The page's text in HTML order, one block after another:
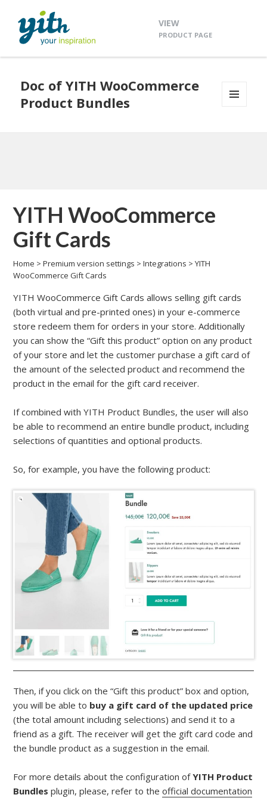
VIEW
PRODUCT PAGE
Doc of YITH WooCommerce
Product Bundles
YITH WooCommerce
Gift Cards
Home >Premium version settings >Integrations >YITH
WooCommerce Gift Cards
YITH WooCommerce Gift Cards allows selling gift cards
(both virtual and pre-printed ones) in your e-commerce
store redeem them for orders in your store. Additionally
you can show the “Gift this product” option on any product
of your store and let the customer purchase a gift card of
the amount of the selected product and recommend the
product in the email for the gift card receiver.
If combined with YITH Product Bundles, the user will also
be able to recommend an entire bundle product, including
selections of quantities and optional products.
So, for example, you have the following product:
Then, if you click on the “Gift this product” box and option,
you will be able to buy a gift card of the updated price
(the total amount including selections) and send it to a
friend as a gift. The receiver will get the gift card code and
the bundle product as a suggestion in the email.
For more details about the configuration ofYITH Product
Bundles plugin, please, refer to theofficial documentation